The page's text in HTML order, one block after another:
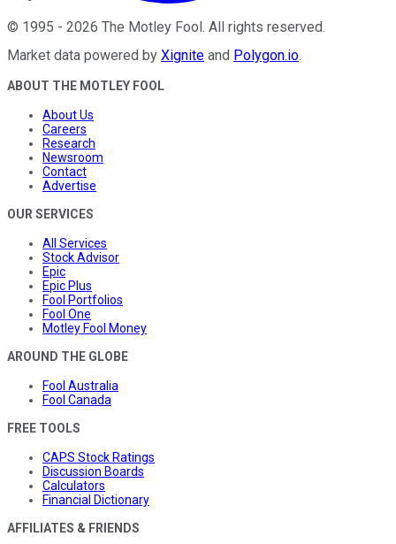
© 1995 - 2026 The Motley Fool . All rights reserved.
Market data powered by Xignite and Polygon.io.
ABOUT THE MOTLEY FOOL
About Us
Careers
Research
Newsroom
Contact
Advertise
OUR SERVICES
All Services
Stock Advisor
Epic
Epic Plus
Fool Portfolios
Fool One
Motley Fool Money
AROUND THE GLOBE
Fool Australia
Fool Canada
FREE TOOLS
CAPS Stock Ratings
Discussion Boards
Calculators
Financial Dictionary
AFFILIATES & FRIENDS